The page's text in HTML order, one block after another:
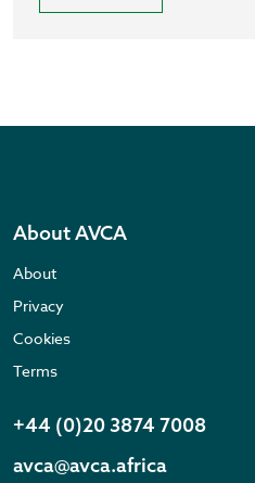
About AVCA
About
Privacy
Cookies
Terms
+44 (0)20 3874 7008
avca@avca.africa